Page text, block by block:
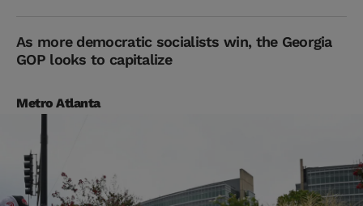
As more democratic socialists win, the Georgia
GOP looks to capitalize
Metro Atlanta